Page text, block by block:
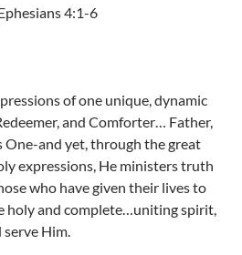
4:1-6
of one unique, dynamic
and Comforter… Father,
One-and yet, through the great
expressions, He ministers truth
who have given their lives to
holy and complete…uniting spirit,
Him.